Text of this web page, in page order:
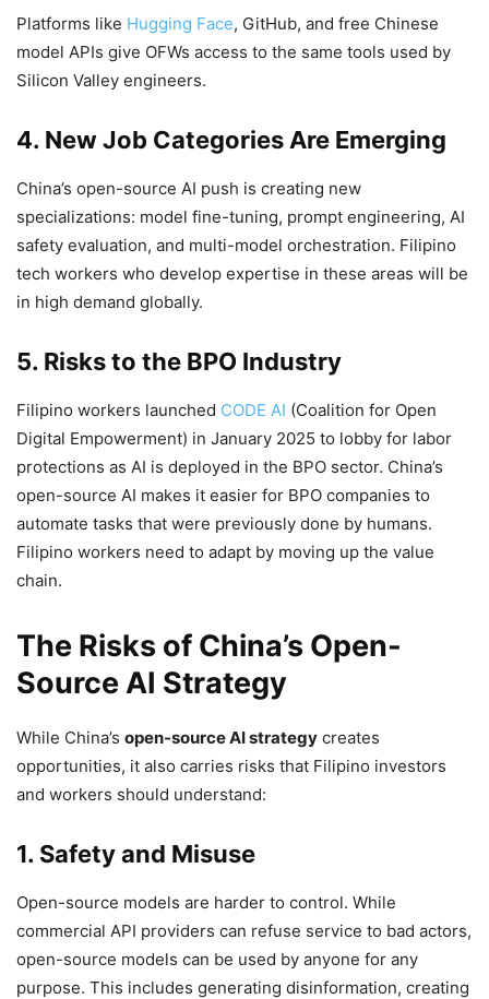
Platforms like Hugging Face, GitHub, and free Chinese
model APIs give OFWs access to the same tools used by
Silicon Valley engineers.
4. New Job Categories Are Emerging
China’s open-source AI push is creating new
specializations: model fine-tuning, prompt engineering, AI
safety evaluation, and multi-model orchestration. Filipino
tech workers who develop expertise in these areas will be
in high demand globally.
5. Risks to the BPO Industry
Filipino workers launched CODE AI (Coalition for Open
Digital Empowerment) in January 2025 to lobby for labor
protections as AI is deployed in the BPO sector. China’s
open-source AI makes it easier for BPO companies to
automate tasks that were previously done by humans.
Filipino workers need to adapt by moving up the value
chain.
The Risks of China’s Open-
Source AI Strategy
While China’s open-source AI strategy creates
opportunities, it also carries risks that Filipino investors
and workers should understand:
1. Safety and Misuse
Open-source models are harder to control. While
commercial API providers can refuse service to bad actors,
open-source models can be used by anyone for any
purpose. This includes generating disinformation, creating